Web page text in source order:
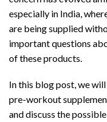
especially in India,
are being supplied
important questions
of these products.
In this blog post, we
pre-workout
and discuss the